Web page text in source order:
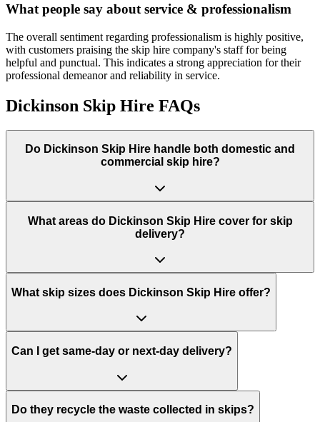
What people say about service & professionalism
The overall sentiment regarding professionalism is highly positive,
with customers praising the skip hire company's staff for being
helpful and punctual. This indicates a strong appreciation for their
professional demeanor and reliability in service.
Dickinson Skip Hire FAQs
Do Dickinson Skip Hire handle both domestic and
commercial skip hire?
What areas do Dickinson Skip Hirecover for skip
delivery?
What skip sizes does Dickinson Skip Hire offer?
Can I get same-day or next-day delivery?
Do they recycle the waste collected in skips?